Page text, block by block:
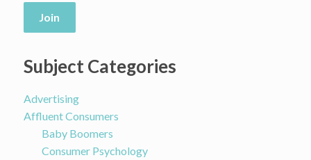
Join
Subject Categories
Advertising
Affluent Consumers
Baby Boomers
Consumer Psychology